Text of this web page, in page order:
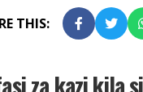
THIS:
za kazi kila